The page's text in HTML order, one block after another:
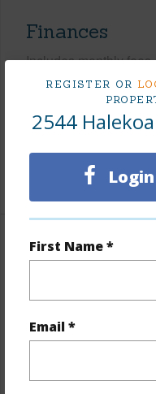
REGISTER OR
2544
First Name *
Email *
Finances
Includes monthly
and more.
Taxes $0
+7 More (Log in to
Interior
Furnished
Full Baths 2